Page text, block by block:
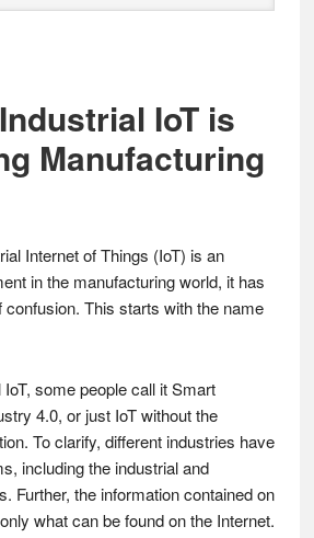
IoT is
Manufacturing
Internet of Things (IoT) is an
in the manufacturing world, it has
confusion. This starts with the name
some people call it Smart
4.0, or just IoT without the
To clarify, different industries have
including the industrial and
Further, the information contained on
what can be found on the Internet.